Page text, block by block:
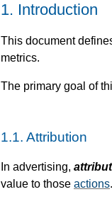
1. Introduction
This document
metrics.
The primary goal of
1.1. Attribution
In advertising,
value to those actions.